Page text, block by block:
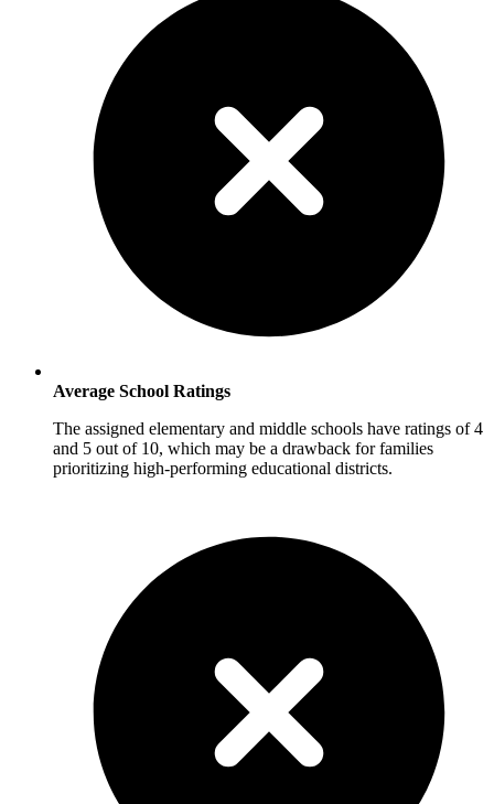
Average School Ratings
The assigned elementary and middle schools have ratings of 4
and 5 out of 10, which may be a drawback for families
prioritizing high-performing educational districts.